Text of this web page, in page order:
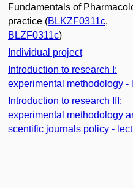
Fundamentals of
practice (BLKZF0311c,
BLZF0311c)
Individual project
Introduction to research I:
experimental methodology -
Introduction to research III:
experimental methodology
scentific journals policy -